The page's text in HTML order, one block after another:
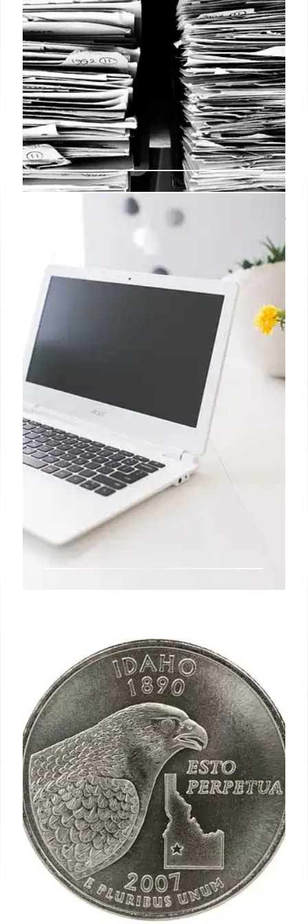
The Dow jumps over 300 points as
Meanwhile, the U.S. economy added significantly
fewer jobs than expected in October, according to
data released Friday morning, as hurricanes and the
Boeing strike took a toll on payrolls.
spree will pay off. Wall Street is
Amazon chief Andy Jassy struck a similar note: “I
think we’ve proven over time that we can drive
enough operating income and free cash flow to
make this a very successful return on invested
capital business.
2 Nov 2024